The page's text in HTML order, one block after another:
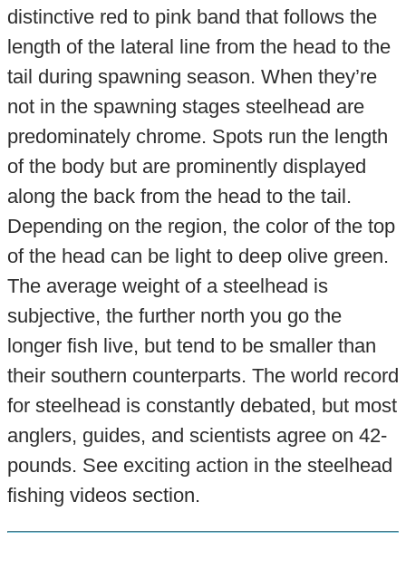
distinctive red to pink band that follows the
length of the lateral line from the head to the
tail during spawning season. When they’re
not in the spawning stages steelhead are
predominately chrome. Spots run the length
of the body but are prominently displayed
along the back from the head to the tail.
Depending on the region, the color of the top
of the head can be light to deep olive green.
The average weight of a steelhead is
subjective, the further north you go the
longer fish live, but tend to be smaller than
their southern counterparts. The world record
for steelhead is constantly debated, but most
anglers, guides, and scientists agree on 42-
pounds. See exciting action in the steelhead
fishing videos section.